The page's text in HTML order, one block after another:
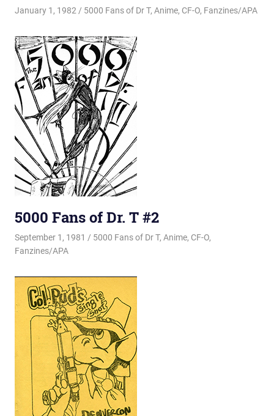
January 1, 1982 Changa_Husky
5000 Fans of Dr T, Anime, CF-O, Fanzines/APA
5000 Fans of Dr. T #2
September 1, 1981 Changa_Husky
5000 Fans of Dr T, Anime, CF-O,
Fanzines/APA